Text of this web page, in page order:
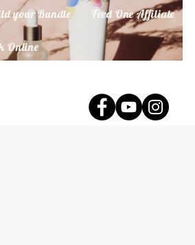
your Bundle Feed One Affiliate
Online